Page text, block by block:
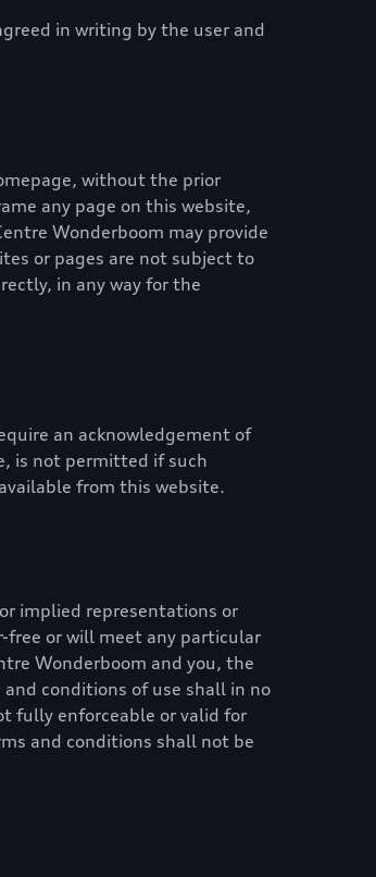
in writing by the user and
without the prior
any page on this website,
Wonderboom may provide
or pages are not subject to
in any way for the
an acknowledgement of
is not permitted if such
from this website.
implied representations or
or will meet any particular
Wonderboom and you, the
conditions of use shall in no
fully enforceable or valid for
and conditions shall not be